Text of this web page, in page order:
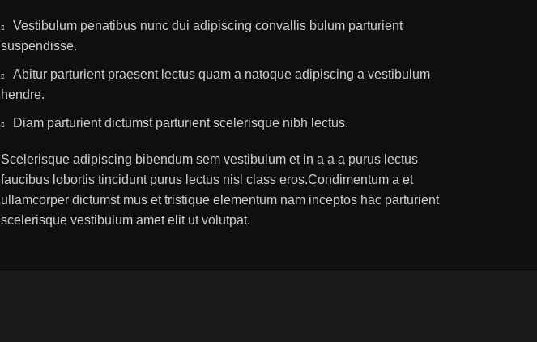
Vestibulum penatibus nunc dui adipiscing convallis bulum parturient
suspendisse.
Abitur parturient praesent lectus quam a natoque adipiscing a vestibulum
hendre.
Diam parturient dictumst parturient scelerisque nibh lectus.
Scelerisque adipiscing bibendum sem vestibulum et in a a a purus lectus
faucibus lobortis tincidunt purus lectus nisl class eros.Condimentum a et
ullamcorper dictumst mus et tristique elementum nam inceptos hac parturient
scelerisque vestibulum amet elit ut volutpat.